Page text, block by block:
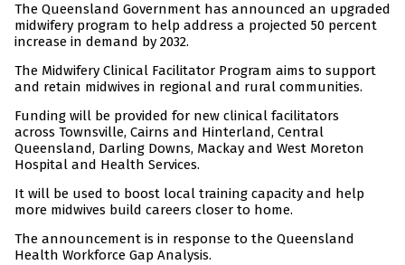
The Queensland Government has announced an upgraded
midwifery program to help address a projected 50 percent
increase in demand by 2032.
The Midwifery Clinical Facilitator Program aims to support
and retain midwives in regional and rural communities.
Funding will be provided for new clinical facilitators
across Townsville, Cairns and Hinterland, Central
Queensland, Darling Downs, Mackay and West Moreton
Hospital and Health Services.
It will be used to boost local training capacity and help
more midwives build careers closer to home.
The announcement is in response to the Queensland
Health Workforce Gap Analysis.